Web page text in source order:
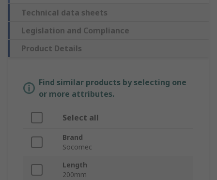
Technical data sheets
Legislation and Compliance
Product Details
Find similar products by selecting one
or more attributes.
Select all
Brand
Socomec
Length
200mm